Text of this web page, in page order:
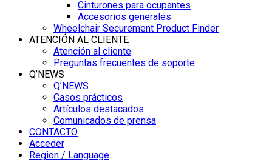
Cinturones para ocupantes
Accesorios generales
Wheelchair Securement Product Finder
ATENCIÓN AL CLIENTE
Atención al cliente
Preguntas frecuentes de soporte
Q’NEWS
Q’NEWS
Casos prácticos
Artículos destacados
Comunicados de prensa
CONTACTO
Acceder
Region / Language